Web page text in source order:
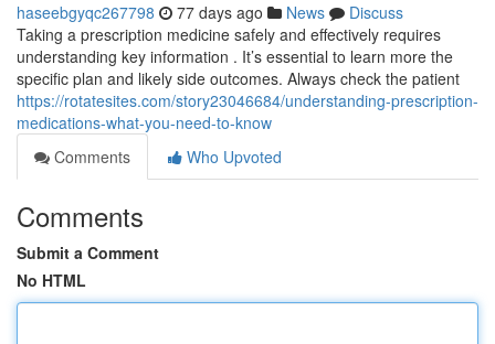
haseebgyqc267798 77 days ago News
Discuss
Taking a prescription medicine safely and effectively requires
understanding key information . It’s essential to learn more the
specific plan and likely side outcomes. Always check the patient
https://rotatesites.com/story23046684/understanding-prescription-
medications-what-you-need-to-know
Comments
Who Upvoted
Comments
Submit a Comment
No HTML